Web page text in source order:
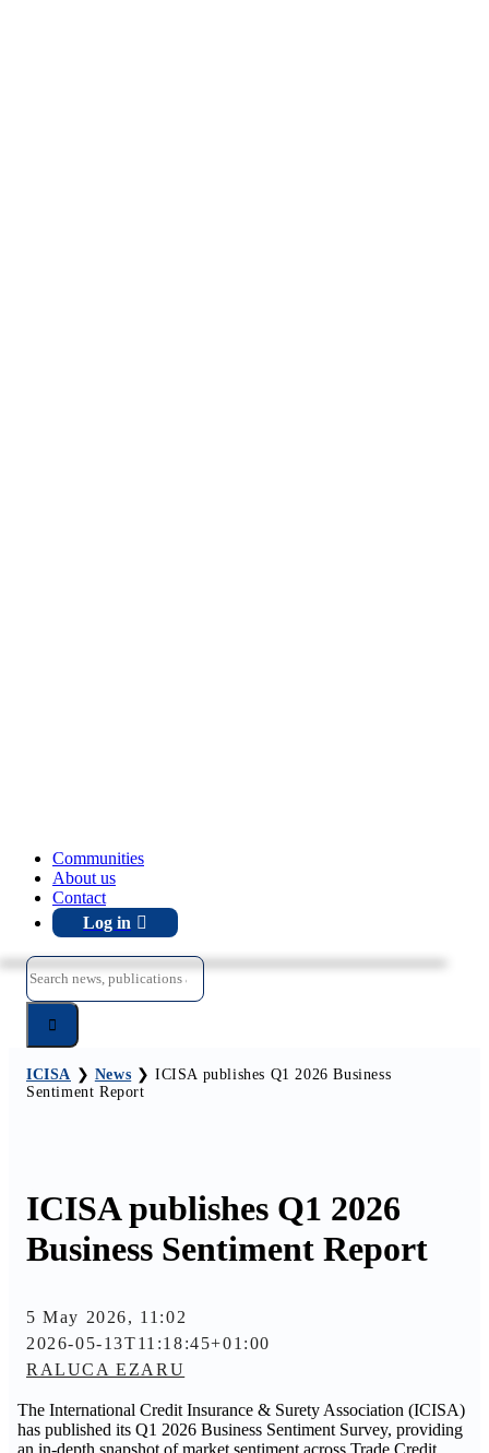
Communities
About us
Contact
Log in
Search
for:
ICISA ❯ News ❯ICISA publishes Q1 2026 Business
Sentiment Report
ICISA publishes Q1 2026
Business Sentiment Report
RALUCA EZARU
2026-05-13T11:18:45+01:00
5 May 2026, 11:02
The International Credit Insurance & Surety Association (ICISA)
has published its Q1 2026 Business Sentiment Survey, providing